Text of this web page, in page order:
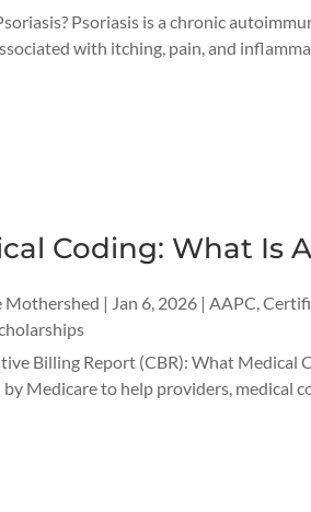
Psoriasis is a chronic
with itching, pain, and
Coding: What Is
Mothershed | Jan 6, 2026| AAPC,
Billing Report (CBR): What Medical
Medicare to help providers, medical